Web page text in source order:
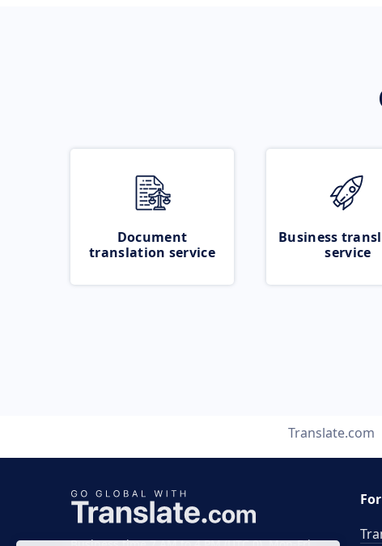
Document
translation service
Business
service
Translate.com